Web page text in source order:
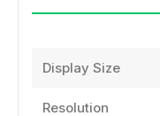
Display Size
Resolution